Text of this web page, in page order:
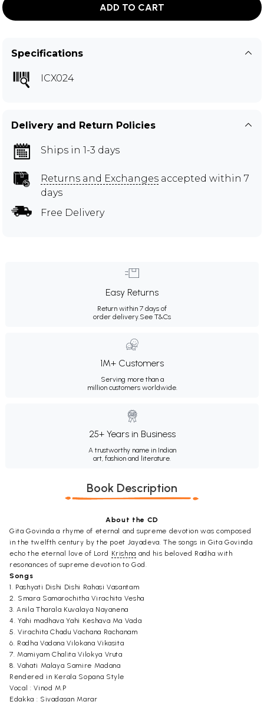
ADD TO CART
Specifications
ICX024
Delivery and Return Policies
Ships in 1-3 days
Returns and Exchanges accepted within 7
days
Free Delivery
Easy Returns
Return within 7 days of
order delivery. See T&Cs
1M+ Customers
Serving more than a
million customers worldwide.
25+ Years in Business
A trustworthy name in Indian
art, fashion and literature.
Book Description
About the CD
Gita Govinda a rhyme of eternal and supreme devotion was composed
in the twelfth century by the poet Jayadeva. The songs in Gita Govinda
echo the eternal love of Lord Krishna and his beloved Radha with
resonances of supreme devotion to God.
Songs
1. Pashyati Dishi Dishi Rahasi Vasantam
2. Smara Samarochitha Virachita Vesha
3. Anila Tharala Kuvalaya Nayanena
4. Yahi madhava Yahi Keshava Ma Vada
5. Virachita Chadu Vachana Rachanam
6. Radha Vadana Vilokana Vikasita
7. Mamiyam Chalita Vilokya Vruta
8. Vahati Malaya Samire Madana
Rendered in Kerala Sopana Style
Vocal : Vinod M.P
Edakka : Sivadasan Marar